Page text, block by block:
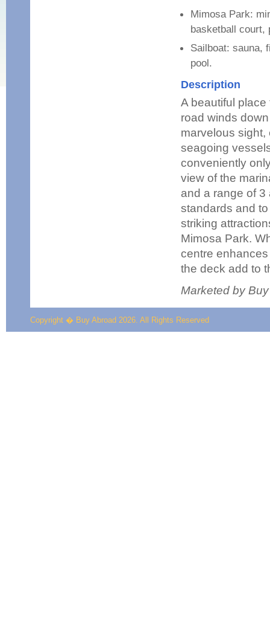
Mimosa Park:
basketball court,
Sailboat: sauna,
pool.
Description
A beautiful
road winds
marvelous
seagoing
conveniently
view of the
and a range of
standards and
striking
Mimosa Park.
centre
the deck add to
Marketed by
Copyright � Buy Abroad 2026. All Rights Reserved